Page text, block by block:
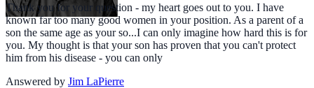
Thank you for your question - my heart goes out to you. I have
known far too many good women in your position. As a parent of a
son the same age as your so...I can only imagine how hard this is for
you. My thought is that your son has proven that you can't protect
him from his disease - you can only
Answered by Jim LaPierre